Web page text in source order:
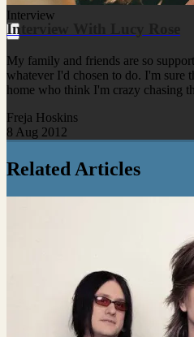
Interview
Interview With Lucy Rose
My family and friends are so
whatever I'd chosen to do. I'm sure
home who think I'm crazy chasing
Freja Hoskins
8 Aug 2012
Related Articles